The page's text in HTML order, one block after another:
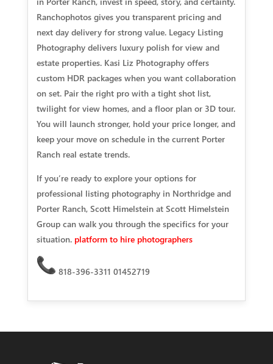
Ranchophotos gives you transparent pricing and
next day delivery for strong value. Legacy Listing
Photography delivers luxury polish for view and
estate properties. Kasi Liz Photography offers
custom HDR packages when you want collaboration
on set. Pair the right pro with a tight shot list,
twilight for view homes, and a floor plan or 3D tour.
You will launch stronger, hold your price longer, and
keep your move on schedule in the current Porter
Ranch real estate trends.
If you’re ready to explore your options for
professional listing photography in Northridge and
Porter Ranch, Scott Himelstein at Scott Himelstein
Group can walk you through the specifics for your
situation. platform to hire photographers
818-396-3311 01452719